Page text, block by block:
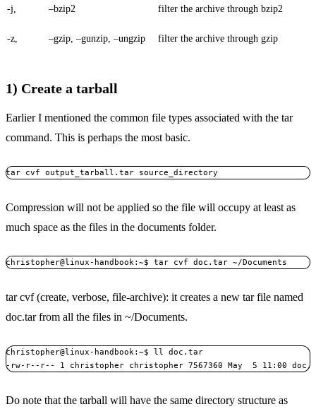
-j, –bzip2 filter the archive through bzip2
-z, –gzip, –gunzip, –ungzip filter the archive through gzip
1) Create a tarball
Earlier I mentioned the common file types associated with the tar
command. This is perhaps the most basic.
tar cvf output_tarball.tar source_directory
Compression will not be applied so the file will occupy at least as
much space as the files in the documents folder.
christopher@linux-handbook:~$ tar cvf doc.tar ~/Documents
tar cvf (create, verbose, file-archive): it creates a new tar file named
doc.tar from all the files in ~/Documents.
christopher@linux-handbook:~$ ll doc.tar
-rw-r--r-- 1 christopher christopher 7567360 May  5 11:00
Do note that the tarball will have the same directory structure as